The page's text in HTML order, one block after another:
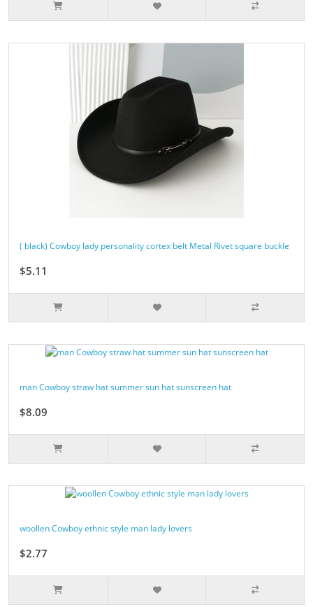
( black) Cowboy lady personality cortex belt Metal Rivet square buckle
$5.11
man Cowboy straw hat summer sun hat sunscreen hat
$8.09
woollen Cowboy ethnic style man lady lovers
$2.77